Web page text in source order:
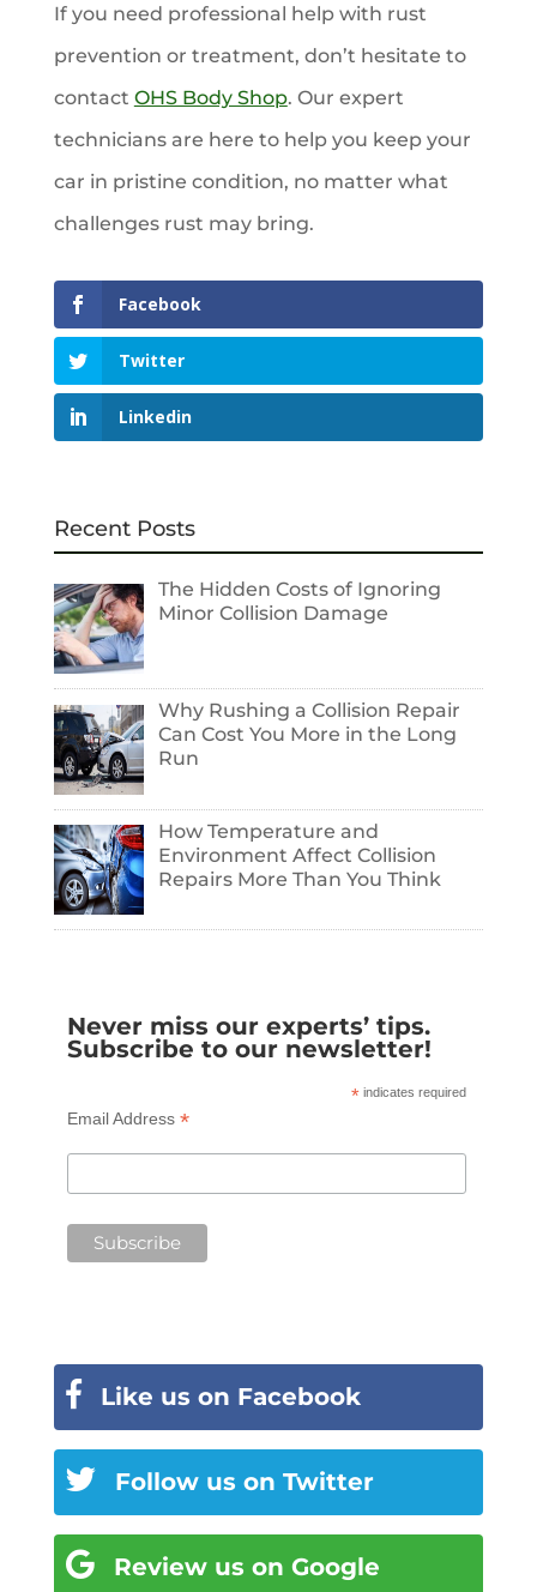
If you need professional help with rust
prevention or treatment, don’t hesitate to
contact OHS Body Shop. Our expert
technicians are here to help you keep your
car in pristine condition, no matter what
challenges rust may bring.
Facebook
Twitter
Linkedin
Recent Posts
The Hidden Costs of Ignoring
Minor Collision Damage
Why Rushing a Collision Repair
Can Cost You More in the Long
Run
How Temperature and
Environment Affect Collision
Repairs More Than You Think
Never miss our experts’ tips.
Subscribe to our newsletter!
* indicates required
Email Address *
Like us on Facebook
Follow us on Twitter
Review us on Google